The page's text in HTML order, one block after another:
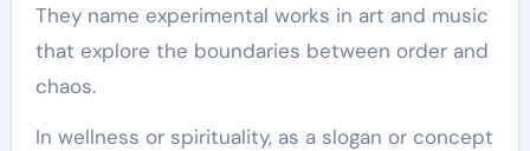
They name experimental works in art and music
that explore the boundaries between order and
chaos.
In wellness or spirituality, as a slogan or concept